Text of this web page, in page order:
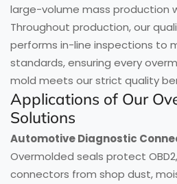
large-volume mass production
Throughout production, our
performs in-line inspections to
standards, ensuring every
mold meets our strict quality
Applications of Our
Solutions
Automotive Diagnostic
Overmolded seals protect OBD2,
connectors from shop dust,